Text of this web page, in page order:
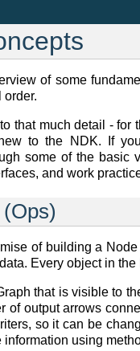
of some
order.
that much detail - for
to the NDK. If
some of the
and work
of building a
Every object in
that is visible to
of output arrows
so it can be
using